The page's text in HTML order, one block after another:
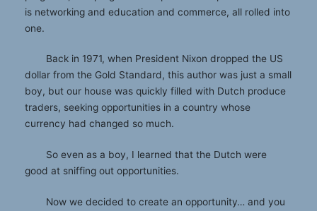
is networking and education and commerce, all rolled into
one.
Back in 1971, when President Nixon dropped the US
dollar from the Gold Standard, this author was just a small
boy, but our house was quickly filled with Dutch produce
traders, seeking opportunities in a country whose
currency had changed so much.
So even as a boy, I learned that the Dutch were
good at sniffing out opportunities.
Now we decided to create an opportunity… and you